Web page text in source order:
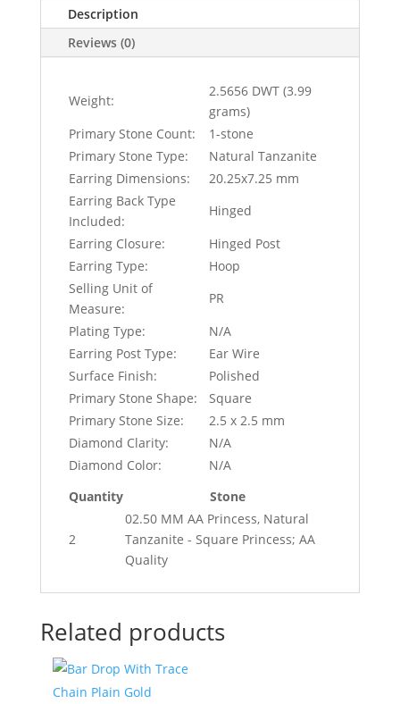
Description
Reviews (0)
Weight:
2.5656 DWT (3.99
grams)
Primary Stone Count:
1-stone
Primary Stone Type:
Natural Tanzanite
Earring Dimensions:
20.25x7.25 mm
Earring Back Type
Included:
Hinged
Earring Closure:
Hinged Post
Earring Type:
Hoop
Selling Unit of
Measure:
PR
Plating Type:
N/A
Earring Post Type:
Ear Wire
Surface Finish:
Polished
Primary Stone Shape:
Square
Primary Stone Size:
2.5 x 2.5 mm
Diamond Clarity:
N/A
Diamond Color:
N/A
Quantity
Stone
2
02.50 MM AA Princess, Natural
Tanzanite - Square Princess; AA
Quality
Related products